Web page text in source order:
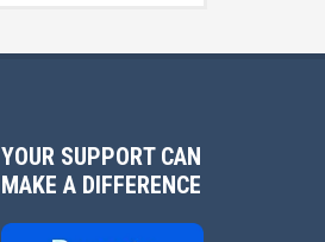
YOUR SUPPORT CAN
MAKE A DIFFERENCE